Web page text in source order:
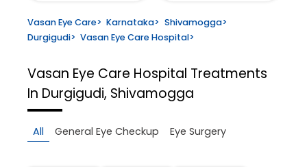
Vasan Eye Care> Karnataka> Shivamogga>
Durgigudi> Vasan Eye Care Hospital>
Vasan Eye Care Hospital Treatments
In Durgigudi, Shivamogga
All General Eye Checkup Eye Surgery